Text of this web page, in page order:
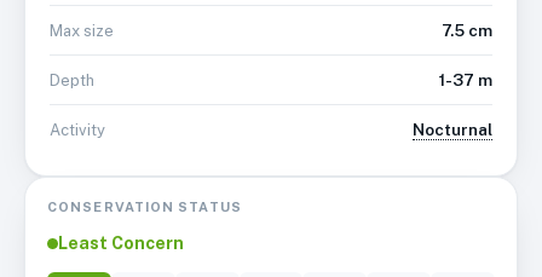
Max size 7.5 cm
Depth 1-37 m
Activity Nocturnal
CONSERVATION STATUS
Least Concern